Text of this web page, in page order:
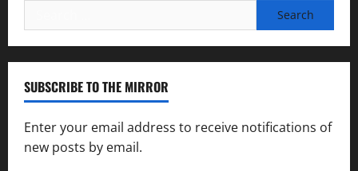
for:
SUBSCRIBE TO THE MIRROR
Enter your email address to receive notifications of
new posts by email.